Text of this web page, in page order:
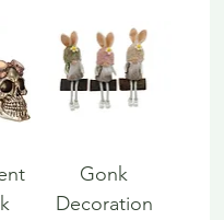
Gonk
Decoration